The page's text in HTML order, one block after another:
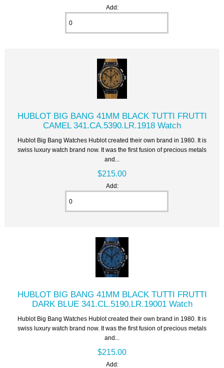
Add:
HUBLOT BIG BANG 41MM BLACK TUTTI FRUTTI
CAMEL 341.CA.5390.LR.1918 Watch
Hublot Big Bang Watches Hublot created their own brand in 1980. It is
swiss luxury watch brand now. It was the first fusion of precious metals
and...
$215.00
Add:
HUBLOT BIG BANG 41MM BLACK TUTTI FRUTTI
DARK BLUE 341.CL.5190.LR.19001 Watch
Hublot Big Bang Watches Hublot created their own brand in 1980. It is
swiss luxury watch brand now. It was the first fusion of precious metals
and...
$215.00
Add: